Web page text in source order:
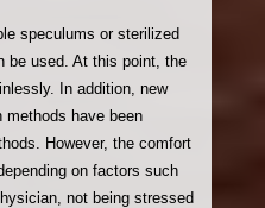
speculums or sterilized
be used. At this point, the
In addition, new
methods have been
However, the comfort
on factors such
not being stressed